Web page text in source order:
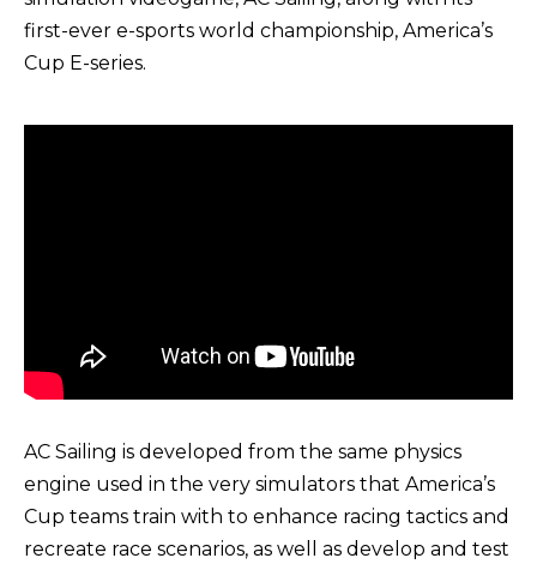
first-ever e-sports world championship, America’s
Cup E-series.
AC Sailing is developed from the same physics
engine used in the very simulators that America’s
Cup teams train with to enhance racing tactics and
recreate race scenarios, as well as develop and test